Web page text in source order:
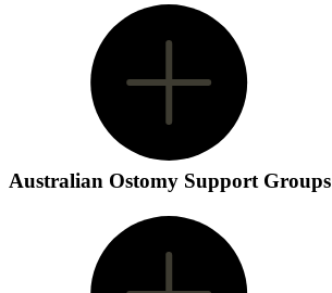
Australian Ostomy Support Groups